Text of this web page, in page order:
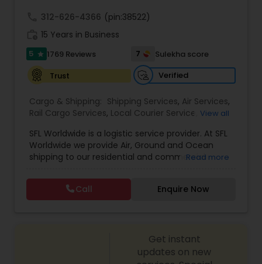
312-626-4366 (pin:38522)
15 Years in Business
5 star 1769 Reviews 7
Sulekha score
Trust
Verified
Cargo & Shipping: Shipping Services, Air Services,
Rail Cargo Services, Local Courier Service
Movers,Local Movers,Long Distance Movers,
International Movers,Packing Services ,Office
and Commercial Movers
View all
SFL Worldwide is a logistic service provider. At SFL
Worldwide we provide Air, Ground and Ocean
shipping to our residential and commercial
street (domestic) or across the country
(international), we can provide you with door to
door shipping. Regardless of the size of the
relocating customers we have consolidation
warehouses across the USA. With warehousing
Read more
Call Enquire Now
Get instant
updates on new